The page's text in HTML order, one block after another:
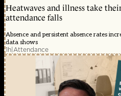
Heatwaves and illness take
attendance falls
Absence and persistent absence rates
data shows
1h|Attendance